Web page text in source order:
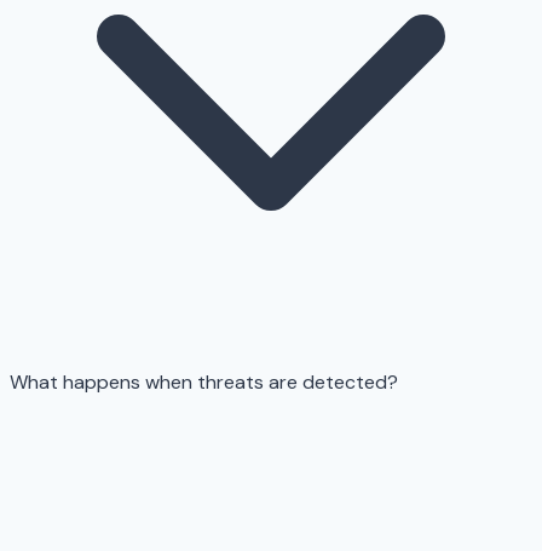
What happens when threats are detected?